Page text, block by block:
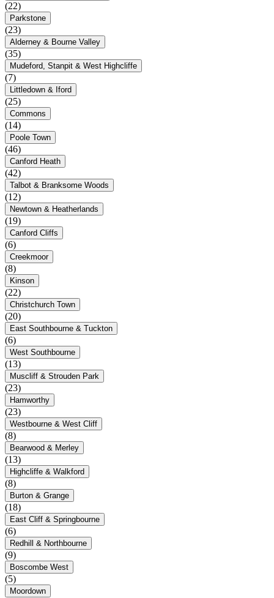
(22)
Parkstone
(23)
Alderney & Bourne Valley
(35)
Mudeford, Stanpit & West Highcliffe
(7)
Littledown & Iford
(25)
Commons
(14)
Poole Town
(46)
Canford Heath
(42)
Talbot & Branksome Woods
(12)
Newtown & Heatherlands
(19)
Canford Cliffs
(6)
Creekmoor
(8)
Kinson
(22)
Christchurch Town
(20)
East Southbourne & Tuckton
(6)
West Southbourne
(13)
Muscliff & Strouden Park
(23)
Hamworthy
(23)
Westbourne & West Cliff
(8)
Bearwood & Merley
(13)
Highcliffe & Walkford
(8)
Burton & Grange
(18)
East Cliff & Springbourne
(6)
Redhill & Northbourne
(9)
Boscombe West
(5)
Moordown